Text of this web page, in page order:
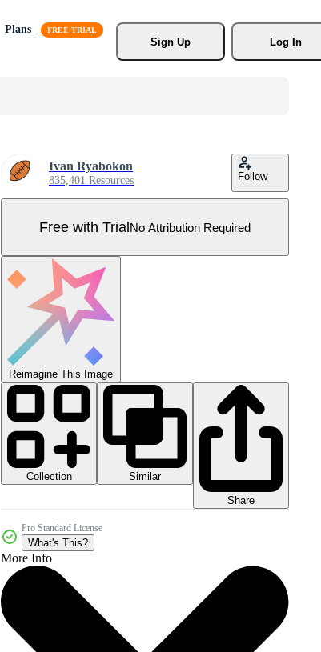
Plans
Sign Up
Log In
Ivan Ryabokon
835,401 Resources Follow
Free with TrialNo Attribution Required
Reimagine This Image
Collection
Similar
Share
Pro Standard License
What's This?
More Info